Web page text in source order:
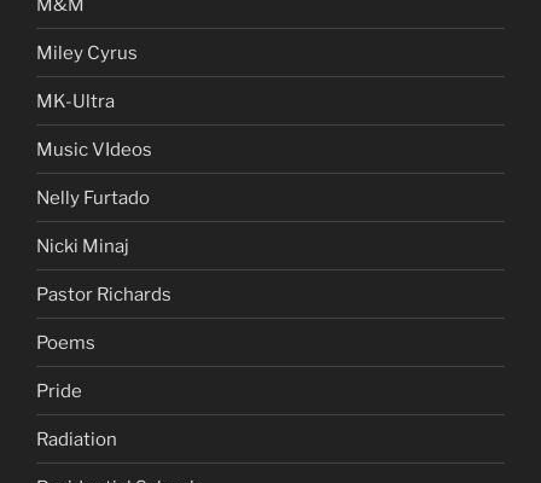
M&M
Miley Cyrus
MK-Ultra
Music VIdeos
Nelly Furtado
Nicki Minaj
Pastor Richards
Poems
Pride
Radiation